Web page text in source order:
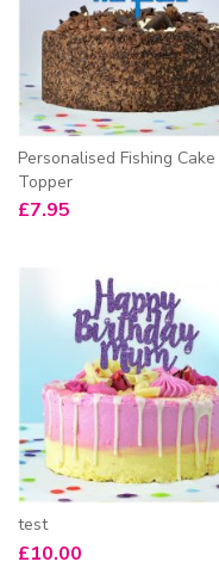
Personalised Fishing Cake
Topper
£7.95
test
£10.00